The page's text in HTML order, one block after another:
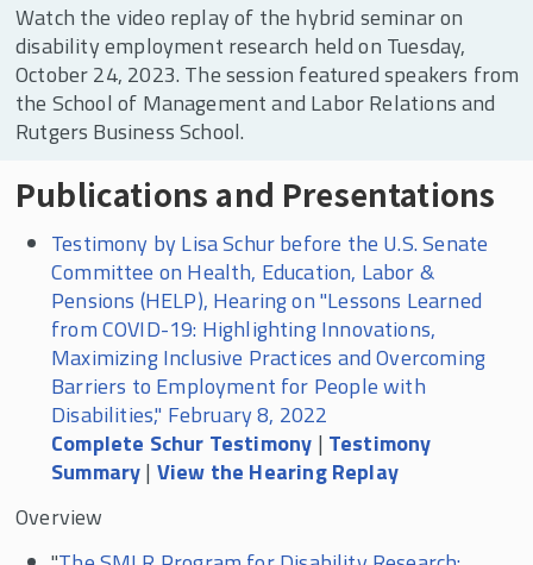
Watch the video replay of the hybrid seminar on
disability employment research held on Tuesday,
October 24, 2023. The session featured speakers from
the School of Management and Labor Relations and
Rutgers Business School.
Publications and Presentations
Testimony by Lisa Schur before the U.S. Senate
Committee on Health, Education, Labor &
Pensions (HELP), Hearing on "Lessons Learned
from COVID-19: Highlighting Innovations,
Maximizing Inclusive Practices and Overcoming
Barriers to Employment for People with
Disabilities," February 8, 2022
Complete Schur Testimony | Testimony
Summary| View the Hearing Replay
Overview